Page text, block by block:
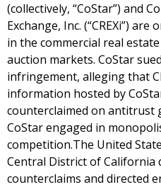
(collectively, “CoStar”) and
Exchange, Inc. (“CREXi”)
in the commercial real
auction markets. CoStar
infringement, alleging that
information hosted by
counterclaimed on antitrust
CoStar engaged in
competition.The United
Central District of California
counterclaims and directed